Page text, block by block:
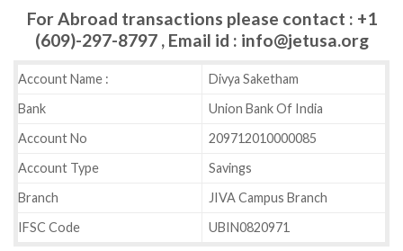
For Abroad transactions please contact : +1
(609)-297-8797 , Email id : info@jetusa.org
Account Name :
Divya Saketham
Bank
Union Bank Of India
Account No
209712010000085
Account Type
Savings
Branch
JIVA Campus Branch
IFSC Code
UBIN0820971